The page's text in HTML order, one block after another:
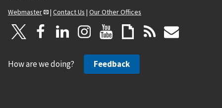
Webmaster
| Contact Us | Our Other Offices
How are we doing? Feedback